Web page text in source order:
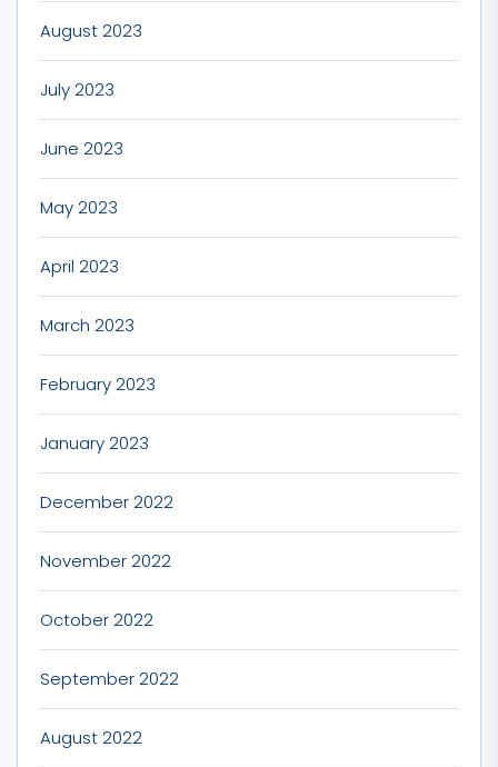
August 2023
July 2023
June 2023
May 2023
April 2023
March 2023
February 2023
January 2023
December 2022
November 2022
October 2022
September 2022
August 2022